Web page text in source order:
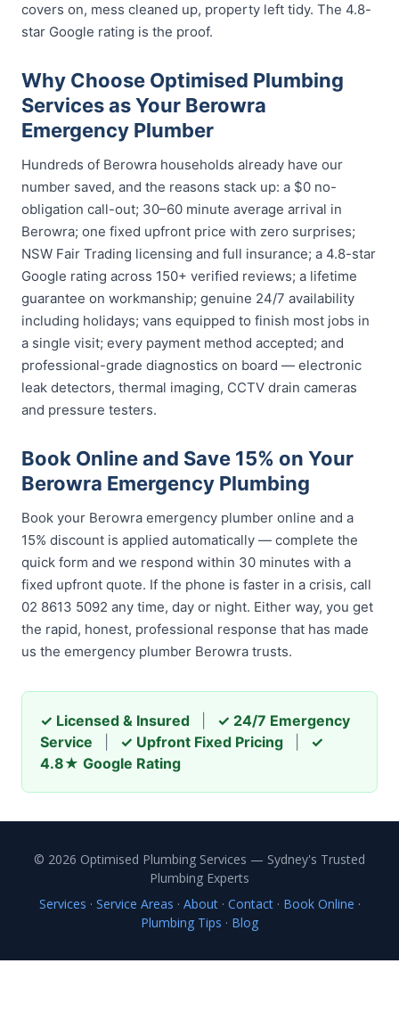
covers on, mess cleaned up, property left tidy. The 4.8-
star Google rating is the proof.
Why Choose Optimised Plumbing
Services as Your Berowra
Emergency Plumber
Hundreds of Berowra households already have our
number saved, and the reasons stack up: a $0 no-
obligation call-out; 30–60 minute average arrival in
Berowra; one fixed upfront price with zero surprises;
NSW Fair Trading licensing and full insurance; a 4.8-star
Google rating across 150+ verified reviews; a lifetime
guarantee on workmanship; genuine 24/7 availability
including holidays; vans equipped to finish most jobs in
a single visit; every payment method accepted; and
professional-grade diagnostics on board — electronic
leak detectors, thermal imaging, CCTV drain cameras
and pressure testers.
Book Online and Save 15% on Your
Berowra Emergency Plumbing
Book your Berowra emergency plumber online and a
15% discount is applied automatically — complete the
quick form and we respond within 30 minutes with a
fixed upfront quote. If the phone is faster in a crisis, call
02 8613 5092 any time, day or night. Either way, you get
the rapid, honest, professional response that has made
us the emergency plumber Berowra trusts.
✓ Licensed & Insured
✓ 24/7 Emergency
Service
✓ Upfront Fixed Pricing
✓
4.8★ Google Rating
© 2026 Optimised Plumbing Services — Sydney's Trusted
Plumbing Experts
Services · Service Areas · About· Contact· Book Online ·
Plumbing Tips · Blog